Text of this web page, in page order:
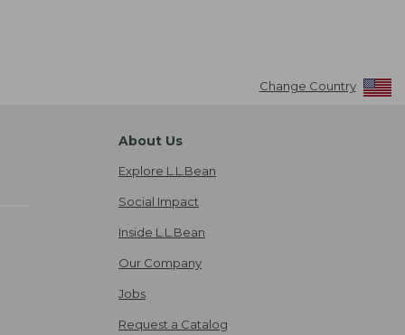
Change Country
About Us
Explore L.L.Bean
Social Impact
Inside L.L.Bean
Our Company
Jobs
Request a Catalog